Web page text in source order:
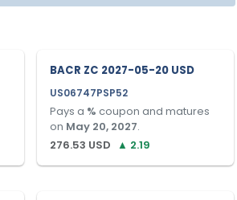
BACR ZC 2027-05-20 USD
US06747PSP52
Pays a % coupon and matures
on May 20, 2027.
276.53 USD ▲ 2.19